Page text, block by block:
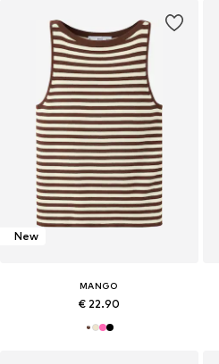
New
MANGO
€ 22.90